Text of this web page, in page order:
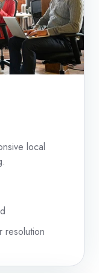
local
resolution